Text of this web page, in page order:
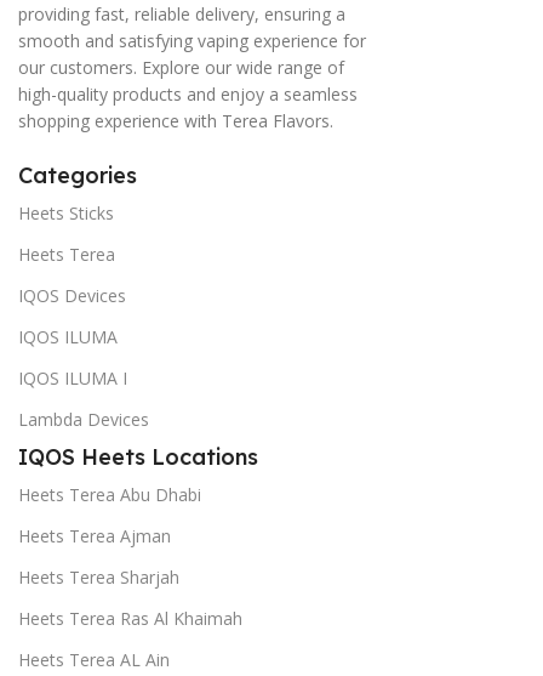
providing fast, reliable delivery, ensuring a
smooth and satisfying vaping experience for
our customers. Explore our wide range of
high-quality products and enjoy a seamless
shopping experience with Terea Flavors.
Categories
Heets Sticks
Heets Terea
IQOS Devices
IQOS ILUMA
IQOS ILUMA I
Lambda Devices
IQOS Heets Locations
Heets Terea Abu Dhabi
Heets Terea Ajman
Heets Terea Sharjah
Heets Terea Ras Al Khaimah
Heets Terea AL Ain